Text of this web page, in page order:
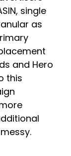
single
as
and Hero
this